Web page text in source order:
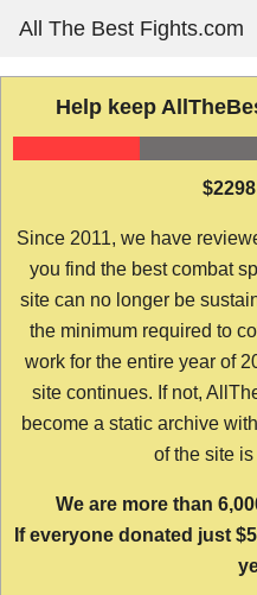
content
All The Best Fights.com
Help keep
Since 2011, we have
you find the best combat
site can no longer be
the minimum required to
work for the entire year of
site continues. If not,
become a static archive
of the site
We are more than
If everyone donated just